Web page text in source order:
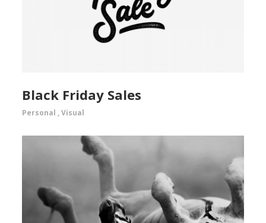
Black Friday Sales
Personal ,Visual